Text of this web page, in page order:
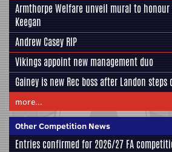
Armthorpe Welfare unveil mural to
Keegan
Andrew Casey RIP
Vikings appoint new management duo
Gainey is new Rec boss after Landon steps
more...
Other Competition News
Entries confirmed for 2026/27 FA